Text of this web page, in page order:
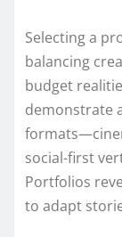
Selecting a
balancing
budget
demonstrate
social-first
Portfolios
to adapt